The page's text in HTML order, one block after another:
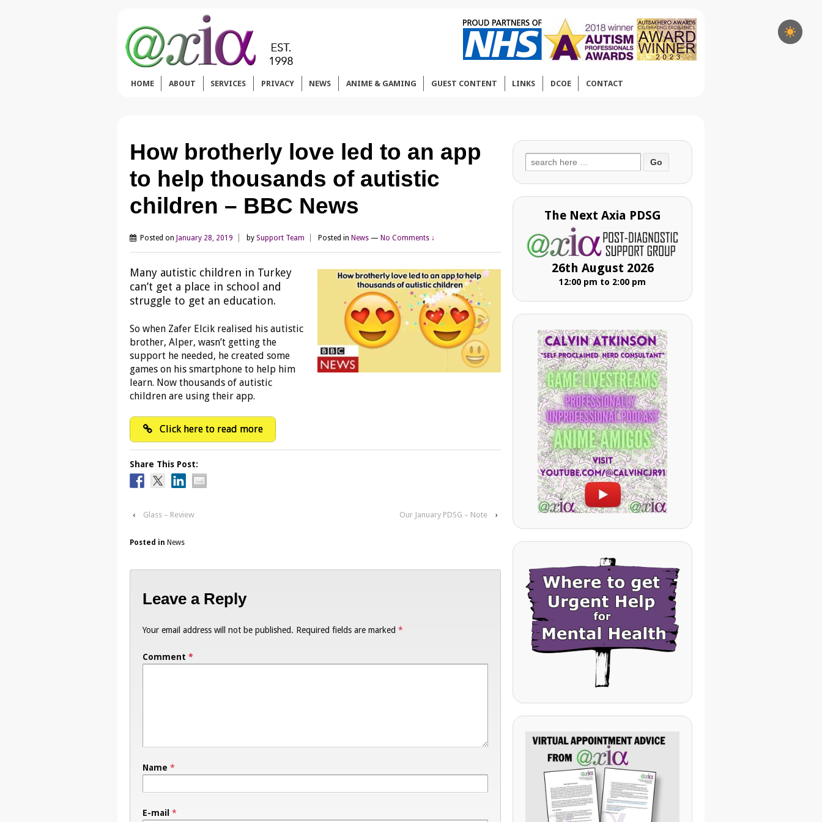
HOME ABOUT SERVICES PRIVACY NEWS ANIME & GAMING GUEST CONTENT LINKS DCOE CONTACT
How brotherly love led to an app
to help thousands of autistic
children – BBC News
Posted on January 28, 2019 by Support Team Posted in News — No Comments ↓
Many autistic children in Turkey
can’t get a place in school and
struggle to get an education.
So when Zafer Elcik realised his autistic
brother, Alper, wasn’t getting the
support he needed, he created some
games on his smartphone to help him
learn. Now thousands of autistic
children are using their app.
Click here to read more
Share This Post:
‹ Glass – Review Our January PDSG – Note ›
Posted in News
Leave a Reply
Your email address will not be published. Required fields are marked *
Comment *
Name *
E-mail *
Search
for:
The Next Axia PDSG
26th August 2026
12:00 pm to 2:00 pm